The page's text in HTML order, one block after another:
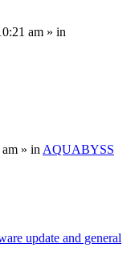
am » in
» in AQUABYSS
update and general